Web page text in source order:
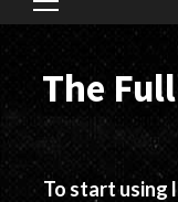
Primary
The
To start using